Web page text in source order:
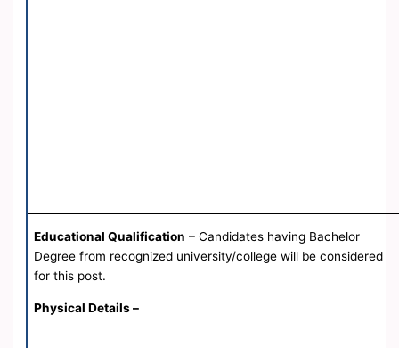
Educational Qualification – Candidates having Bachelor
Degree from recognized university/college will be considered
for this post.
Physical Details –